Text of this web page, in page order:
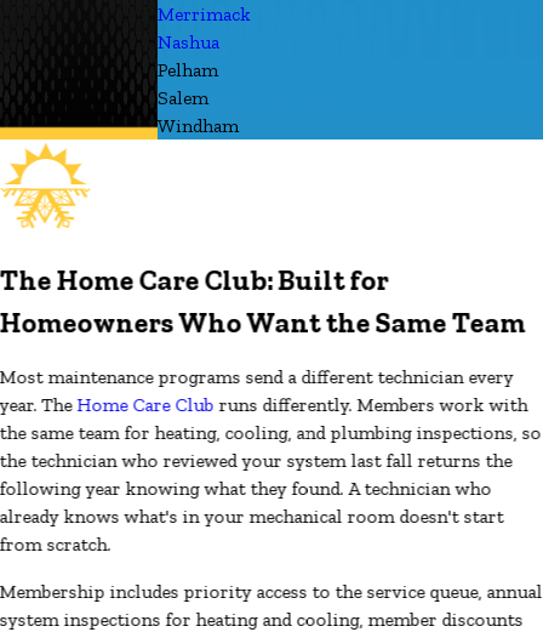
Merrimack
Nashua
Pelham
Salem
Windham
The Home Care Club: Built for
Homeowners Who Want the Same Team
Most maintenance programs send a different technician every
year. TheHome Care Club runs differently. Members work with
the same team for heating, cooling, and plumbing inspections, so
the technician who reviewed your system last fall returns the
following year knowing what they found. A technician who
already knows what's in your mechanical room doesn't start
from scratch.
Membership includes priority access to the service queue, annual
system inspections for heating and cooling, member discounts